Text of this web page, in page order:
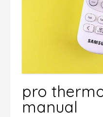
pro
manual